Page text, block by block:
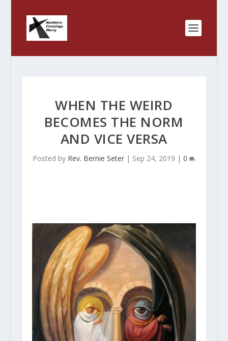
WHEN THE WEIRD
BECOMES THE NORM
AND VICE VERSA
Posted by Rev. Bernie Seter| Sep 24, 2019 | 0